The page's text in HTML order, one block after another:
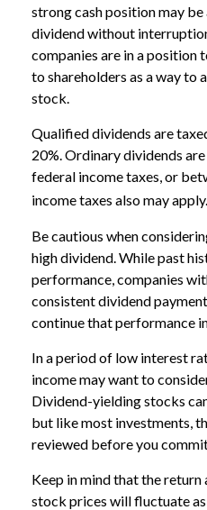
strong cash position may
dividend without
companies are in a position
to shareholders as a way to
stock.
Qualified dividends are
20%. Ordinary dividends
federal income taxes, or
income taxes also may apply.
Be cautious when
high dividend. While past
performance, companies
consistent dividend
continue that performance
In a period of low interest
income may want to
Dividend-yielding stocks
but like most investments,
reviewed before you
Keep in mind that the
stock prices will fluctuate